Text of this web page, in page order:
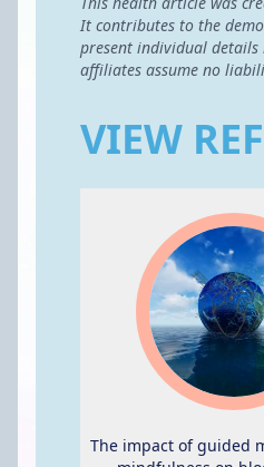
It contributes to the
present individual details
affiliates assume no
VIEW
The impact of guided